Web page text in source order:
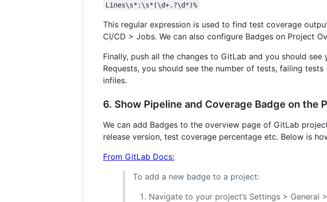
Lines\s*:\s*(\d+.?\d*)%
This regular expression is used to find test coverage
CI/CD > Jobs. We can also configure Badges on Project
Finally, push all the changes to GitLab and you should
Requests, you should see the number of tests, failing
infiles.
6. Show Pipeline and Coverage Badge on the
We can add Badges to the overview page of GitLab
release version, test coverage percentage etc. Below is
From GitLab Docs:
To add a new badge to a project:
Navigate to your project’s Settings > General